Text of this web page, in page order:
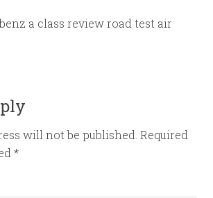
a class review road test air
will not be published. Required
*